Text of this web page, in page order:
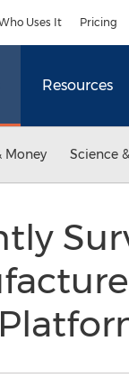
Uses It Pricing
Resources
Money Science